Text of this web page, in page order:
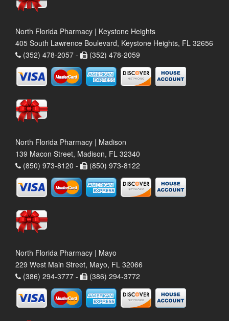
North Florida Pharmacy | Keystone Heights
405 South Lawrence Boulevard, Keystone Heights, FL 32656
(352) 478-2057 -
(352) 478-2059
North Florida Pharmacy | Madison
139 Macon Street, Madison, FL 32340
(850) 973-8120 -
(850) 973-8122
North Florida Pharmacy | Mayo
229 West Main Street, Mayo, FL 32066
(386) 294-3777 -
(386) 294-3772